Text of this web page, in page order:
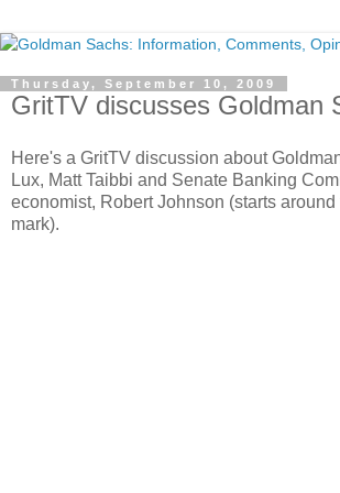
Thursday, September 10, 2009
GritTV discusses Goldman
Here's a GritTV discussion about
Lux, Matt Taibbi and Senate Banking
economist, Robert Johnson (starts
mark).